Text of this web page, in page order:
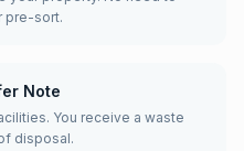
pre-sort.
Note
You receive a waste
disposal.